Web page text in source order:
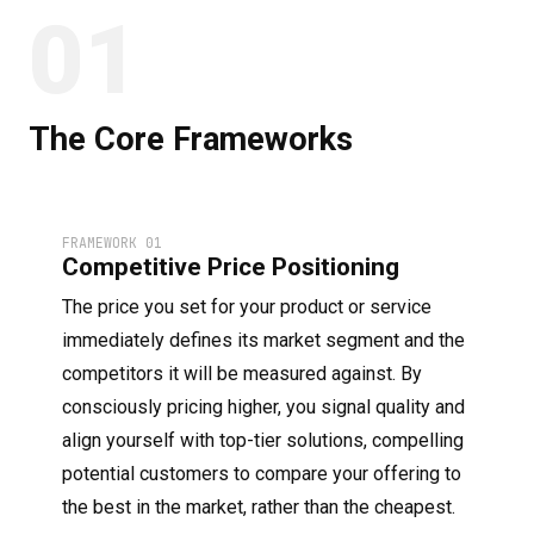
The Core Frameworks
FRAMEWORK 01
Competitive Price Positioning
The price you set for your product or service
immediately defines its market segment and the
competitors it will be measured against. By
consciously pricing higher, you signal quality and
align yourself with top-tier solutions, compelling
potential customers to compare your offering to
the best in the market, rather than the cheapest.